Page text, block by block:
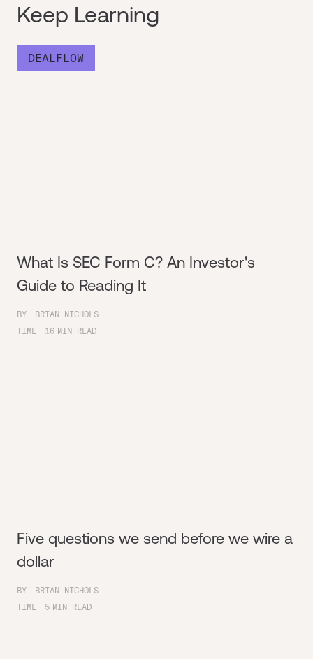
Keep Learning
DEALFLOW
What Is SEC Form C? An Investor's
Guide to Reading It
BY
BRIAN NICHOLS
TIME
16 MIN READ
Five questions we send before we wire a
dollar
BY
BRIAN NICHOLS
TIME
5 MIN READ